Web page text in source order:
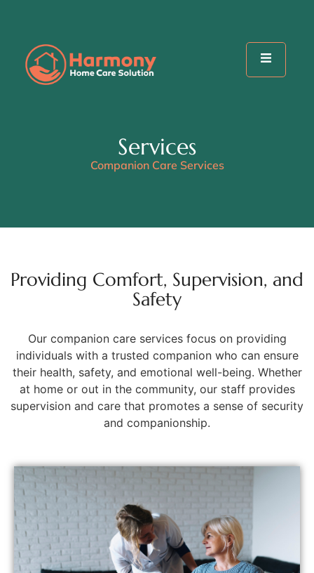
Services
Companion Care Services
Providing Comfort, Supervision, and
Safety
Our companion care services focus on providing
individuals with a trusted companion who can ensure
their health, safety, and emotional well-being. Whether
at home or out in the community, our staff provides
supervision and care that promotes a sense of security
and companionship.